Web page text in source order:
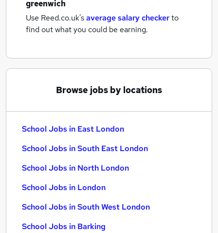
greenwich
Use Reed.co.uk'saverage salary checkerto
find out what you could be earning.
Browse jobs by locations
School Jobs in East London
School Jobs in South East London
School Jobs in North London
School Jobs in London
School Jobs in South West London
School Jobs in Barking